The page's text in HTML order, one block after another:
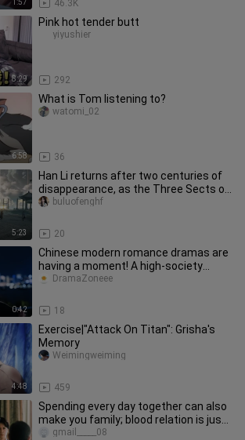
1:57 46.3K
8:29
Pink hot tender butt
292
yiyushier
6:58
What is Tom listening to?
36
watomi_02
5:23
Han Li returns after two centuries of
disappearance, as the Three Sects of
Yunmeng undergo a major u
20
buluofenghf
0:42
Chinese modern romance dramas are
having a moment! A high-society
couple joins forces through marria
18
DramaZoneee
4:48
Exercise|"Attack On Titan": Grisha's
Memory
459
Weimingweiming
Spending every day together can also
make you family; blood relation is just
one of many possibiliti
gmail_____08